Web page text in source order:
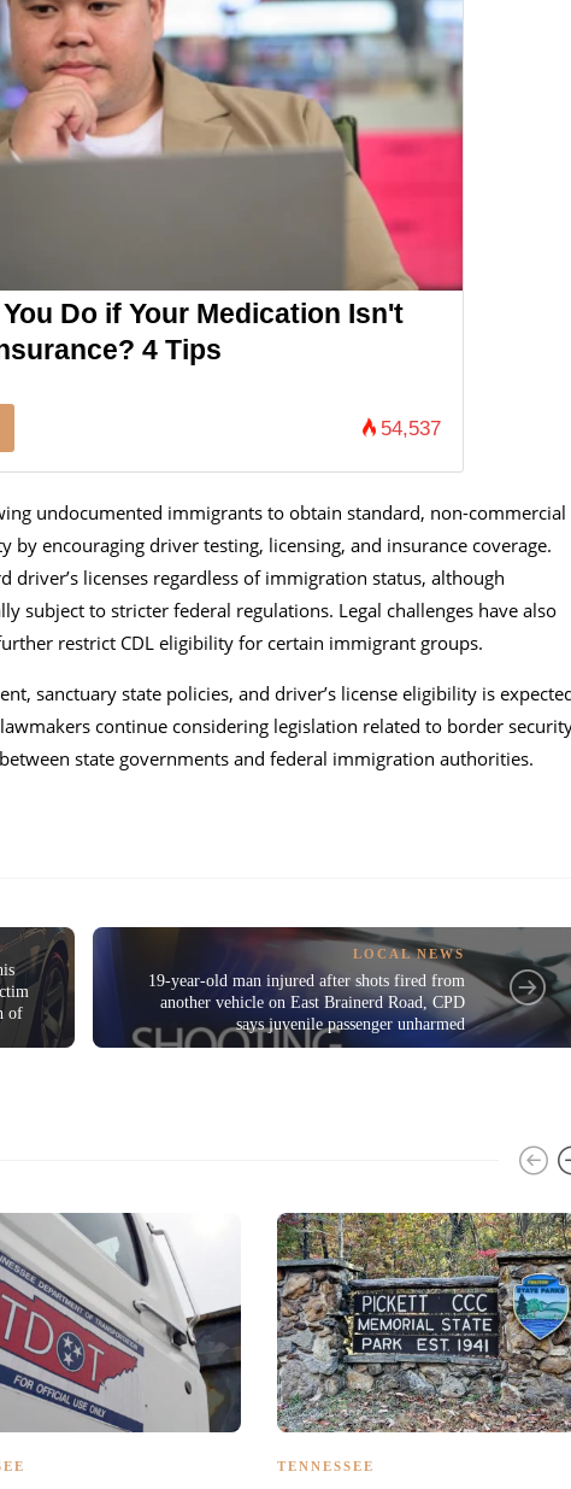
Do if Your Medication Isn't
4 Tips
54,537
undocumented immigrants to obtain standard, non-commercial
by encouraging driver testing, licensing, and insurance coverage.
driver’s licenses regardless of immigration status, although
subject to stricter federal regulations. Legal challenges have also
restrict CDL eligibility for certain immigrant groups.
sanctuary state policies, and driver’s license eligibility is
continue considering legislation related to border
state governments and federal immigration authorities.
of
LOCAL NEWS
19-year-old man injured after shots fired from
another vehicle on East Brainerd Road, CPD
says juvenile passenger unharmed
TENNESSEE